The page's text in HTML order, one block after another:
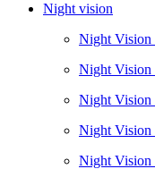
Night vision
Night Vision
Night Vision
Night Vision
Night Vision
Night Vision